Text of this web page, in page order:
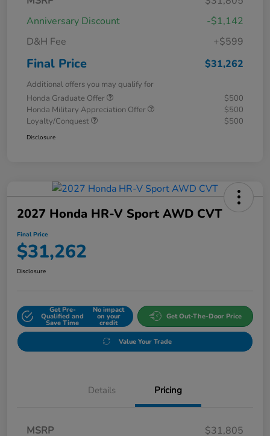
Anniversary Discount
-$1,142
D&H Fee
+$599
Final Price $31,262
Additional offers you may qualify for
Honda Graduate Offer
$500
Honda Military Appreciation Offer
$500
Loyalty/Conquest
$500
Disclosure
2027 Honda HR-V Sport AWD CVT
Final Price
$31,262
Disclosure
Get Pre-
Qualified and
Save Time
No impact
on your
credit
Get Out-The-Door Price
Value Your Trade
Details Pricing
MSRP $31,805